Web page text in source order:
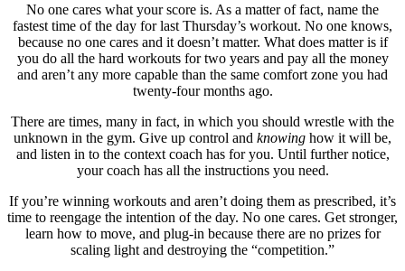
No one cares what your score is. As a matter of fact, name the
fastest time of the day for last Thursday’s workout. No one knows,
because no one cares and it doesn’t matter. What does matter is if
you do all the hard workouts for two years and pay all the money
and aren’t any more capable than the same comfort zone you had
twenty-four months ago.
There are times, many in fact, in which you should wrestle with the
unknown in the gym. Give up control and knowing how it will be,
and listen in to the context coach has for you. Until further notice,
your coach has all the instructions you need.
If you’re winning workouts and aren’t doing them as prescribed, it’s
time to reengage the intention of the day. No one cares. Get stronger,
learn how to move, and plug-in because there are no prizes for
scaling light and destroying the “competition.”